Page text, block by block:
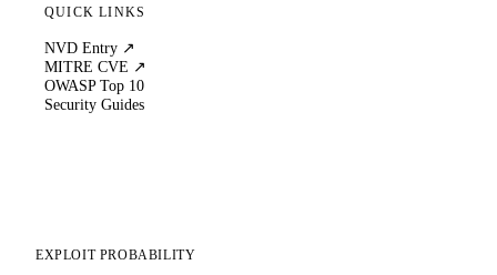
QUICK LINKS
NVD Entry ↗
MITRE CVE ↗
OWASP Top 10
Security Guides
EXPLOIT PROBABILITY